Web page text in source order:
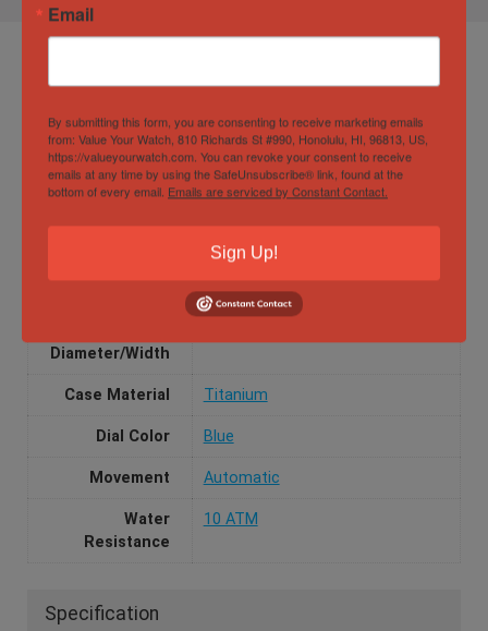
Oak Offshore Chronograph 42mm Blue AP
26480ti Full Set
Yes
Diameter/Width
Case Material Titanium
Dial Color Blue
Movement Automatic
Water
Resistance
10 ATM
Specification
Email
By submitting this form, you are consenting to receive marketing emails
from: Value Your Watch, 810 Richards St #990, Honolulu, HI, 96813, US,
https://valueyourwatch.com. You can revoke your consent to receive
emails at any time by using the SafeUnsubscribe® link, found at the
bottom of every email. Emails are serviced by Constant Contact.
Sign Up!